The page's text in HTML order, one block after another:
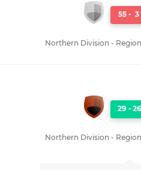
55 - 3
Northern Division -
29 - 26
Northern Division -